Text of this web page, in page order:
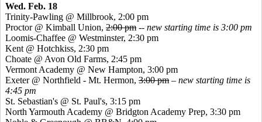
Wed. Feb. 18
Trinity-Pawling @ Millbrook, 2:00 pm
Proctor @ Kimball Union, 2:00 pm -- new starting time is 3:00 pm
Loomis-Chaffee @ Westminster, 2:30 pm
Kent @ Hotchkiss, 2:30 pm
Choate @ Avon Old Farms, 2:45 pm
Vermont Academy @ New Hampton, 3:00 pm
Exeter @ Northfield - Mt. Hermon, 3:00 pm – new starting time is
4:45 pm
St. Sebastian's @ St. Paul's, 3:15 pm
North Yarmouth Academy @ Bridgton Academy Prep, 3:30 pm